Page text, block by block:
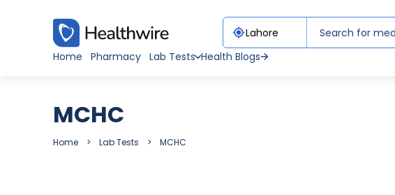
Home
Pharmacy Lab Tests Health Blogs
MCHC
Home Lab Tests MCHC